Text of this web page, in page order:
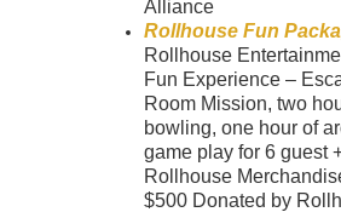
Alliance
Rollhouse Fun
Rollhouse
Fun Experience –
Room Mission, two
bowling, one hour of
game play for 6 guest
Rollhouse
$500 Donated by